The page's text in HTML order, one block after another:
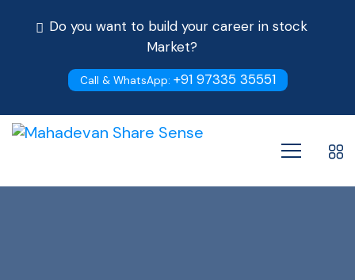
Do you want to build your career in stock
Market?
Call & WhatsApp: +91 97335 35551